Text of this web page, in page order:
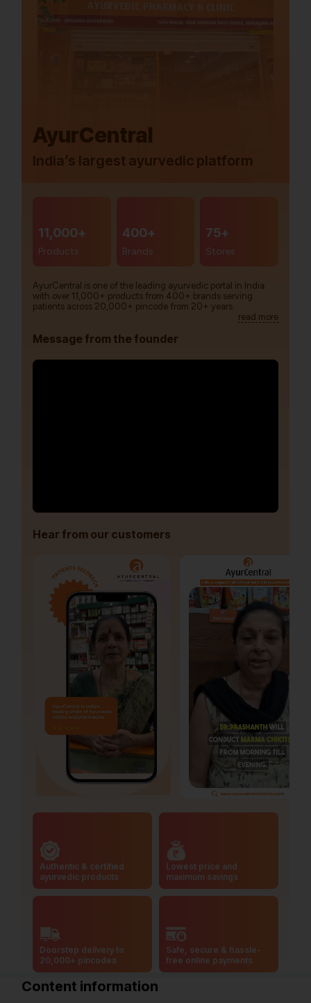
AyurCentral
India’s largest ayurvedic platform
11,000+
Products
400+
Brands
75+
Stores
AyurCentral is one of the leading ayurvedic portal in India
with over 11,000+ products from 400+ brands serving
patients across 20,000+ pincode from 20+ years.
read more
Message from the founder
Hear from our customers
Authentic & certified
ayurvedic products
Lowest price and
maximum savings
Doorstep delivery to
20,000+ pincodes
Safe, secure & hassle-
free online payments
Content information